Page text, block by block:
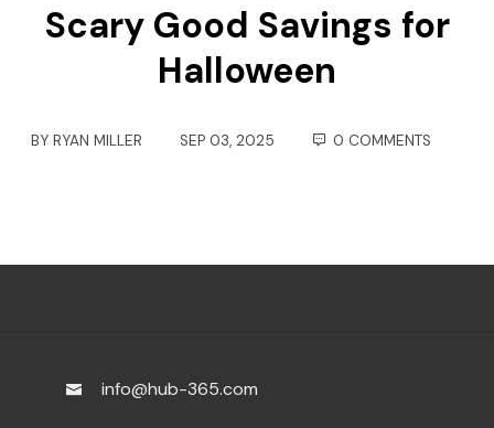
Scary Good Savings for
Halloween
BY RYAN MILLER SEP 03, 2025 0 COMMENTS
info@hub-365.com